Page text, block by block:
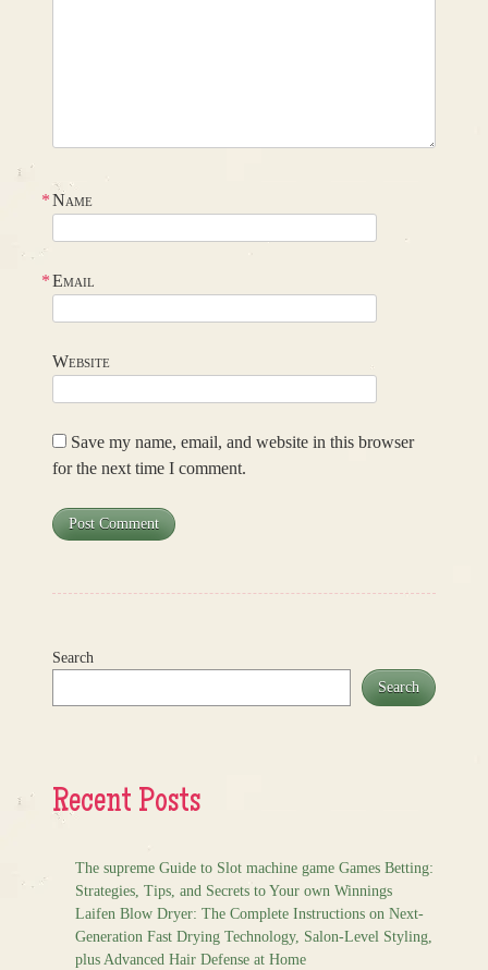
Name
*
Email
*
Website
Save my name, email, and website in this browser
for the next time I comment.
Search
Search
Recent Posts
The supreme Guide to Slot machine game Games Betting:
Strategies, Tips, and Secrets to Your own Winnings
Laifen Blow Dryer: The Complete Instructions on Next-
Generation Fast Drying Technology, Salon-Level Styling,
plus Advanced Hair Defense at Home